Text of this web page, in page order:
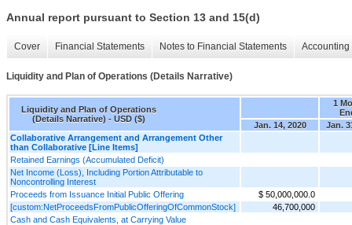
Annual report pursuant to Section 13 and 15(d)
Cover Financial Statements Notes to Financial Statements
Liquidity and Plan of Operations (Details Narrative)
Liquidity and Plan of Operations
(Details Narrative) - USD ($)
1
Jan. 14, 2020
Jan.
Collaborative Arrangement and Arrangement Other
than Collaborative [Line Items]
Retained Earnings (Accumulated Deficit)
Net Income (Loss), Including Portion Attributable to
Noncontrolling Interest
Proceeds from Issuance Initial Public Offering
$ 50,000,000.0
[custom:NetProceedsFromPublicOfferingOfCommonStock]
46,700,000
Cash and Cash Equivalents, at Carrying Value